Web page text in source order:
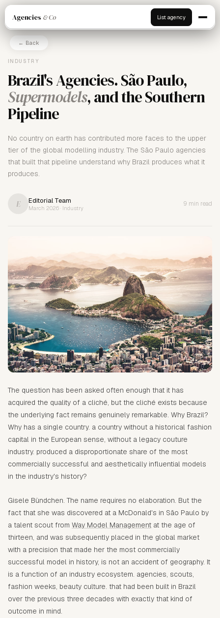
Agencies & Co List agency
← Back
INDUSTRY
Brazil's Agencies. São Paulo,
Supermodels, and the Southern
Pipeline
No country on earth has contributed more faces to the upper
tier of the global modelling industry. The São Paulo agencies
that built that pipeline understand why Brazil produces what it
produces.
E Editorial Team
March 2026 · Industry
9 min read
The question has been asked often enough that it has
acquired the quality of a cliché, but the cliché exists because
the underlying fact remains genuinely remarkable. Why Brazil?
Why has a single country. a country without a historical fashion
capital in the European sense, without a legacy couture
industry. produced a disproportionate share of the most
commercially successful and aesthetically influential models
in the industry's history?
Gisele Bündchen. The name requires no elaboration. But the
fact that she was discovered at a McDonald's in São Paulo by
a talent scout from Way Model Management at the age of
thirteen, and was subsequently placed in the global market
with a precision that made her the most commercially
successful model in history, is not an accident of geography. It
is a function of an industry ecosystem. agencies, scouts,
fashion weeks, beauty culture. that had been built in Brazil
over the previous three decades with exactly that kind of
outcome in mind.